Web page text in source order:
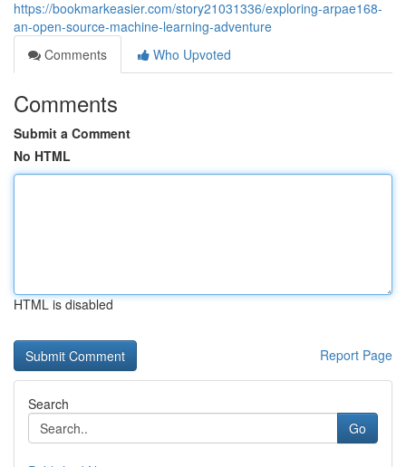
https://bookmarkeasier.com/story21031336/exploring-arpae168-
an-open-source-machine-learning-adventure
Comments
Who Upvoted
Comments
Submit a Comment
No HTML
HTML is disabled
Report Page
Search
Go